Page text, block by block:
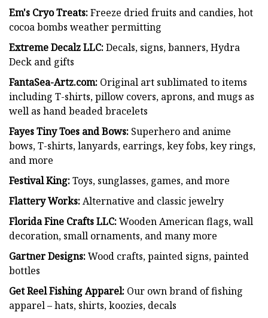
Em's Cryo Treats:Freeze dried fruits and candies, hot
cocoa bombs weather permitting
Extreme Decalz LLC:Decals, signs, banners, Hydra
Deck and gifts
FantaSea-Artz.com: Original art sublimated to items
including T-shirts, pillow covers, aprons, and mugs as
well as hand beaded bracelets
Fayes Tiny Toes and Bows: Superhero and anime
bows, T-shirts, lanyards, earrings, key fobs, key rings,
and more
Festival King:Toys, sunglasses, games, and more
Flattery Works:Alternative and classic jewelry
Florida Fine Crafts LLC:Wooden American flags, wall
decoration, small ornaments, and many more
Gartner Designs:Wood crafts, painted signs, painted
bottles
Get Reel Fishing Apparel: Our own brand of fishing
apparel – hats, shirts, koozies, decals